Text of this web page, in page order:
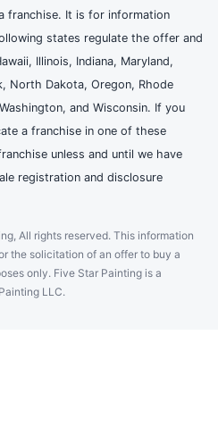
franchise. It is for information
states regulate the offer and
Illinois, Indiana, Maryland,
North Dakota, Oregon, Rhode
and Wisconsin. If you
a franchise in one of these
unless and until we have
registration and disclosure
All rights reserved. This information
the solicitation of an offer to buy a
only. Five Star Painting is a
LLC.